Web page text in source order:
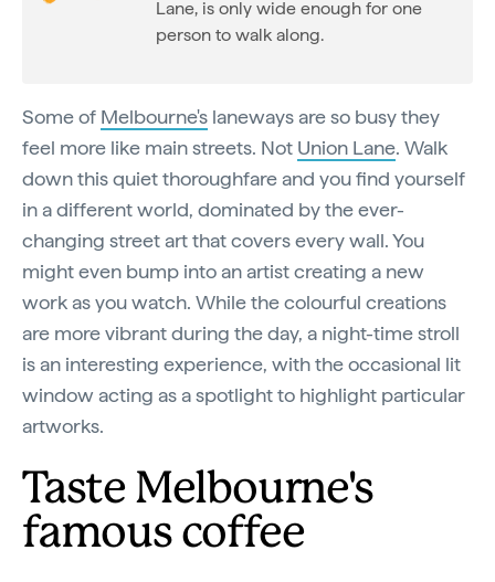
Lane, is only wide enough for one
person to walk along.
Some of Melbourne's laneways are so busy they
feel more like main streets. Not Union Lane. Walk
down this quiet thoroughfare and you find yourself
in a different world, dominated by the ever-
changing street art that covers every wall. You
might even bump into an artist creating a new
work as you watch. While the colourful creations
are more vibrant during the day, a night-time stroll
is an interesting experience, with the occasional lit
window acting as a spotlight to highlight particular
artworks.
Taste Melbourne's
famous coffee